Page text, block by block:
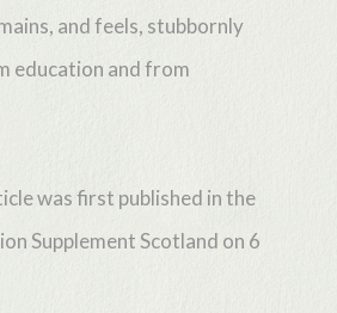
and feels, stubbornly
education and from
was first published in the
Supplement Scotland on 6